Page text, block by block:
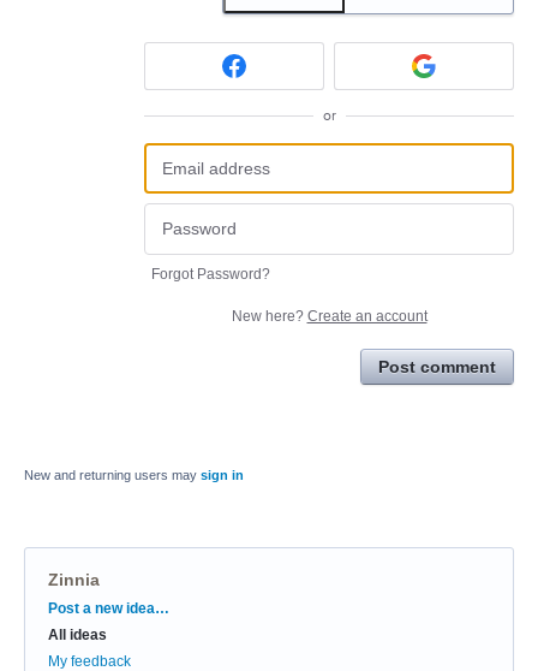
or
Forgot Password?
New here? Create an account
Post comment
New and returning users may sign in
Zinnia
Categories
Post a new idea…
All ideas
My feedback